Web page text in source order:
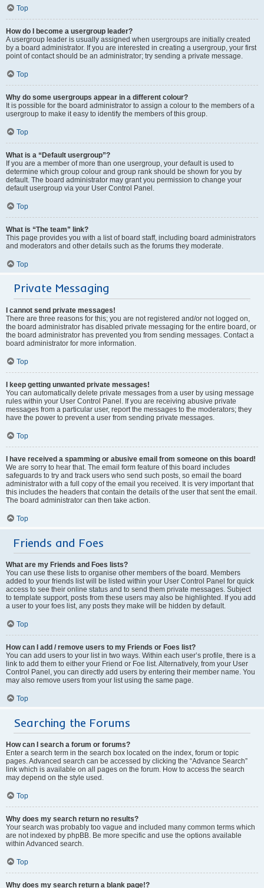
Top
How do I become a usergroup leader?
A usergroup leader is usually assigned when usergroups are initially created
by a board administrator. If you are interested in creating a usergroup, your first
point of contact should be an administrator; try sending a private message.
Top
Why do some usergroups appear in a different colour?
It is possible for the board administrator to assign a colour to the members of a
usergroup to make it easy to identify the members of this group.
Top
What is a “Default usergroup”?
If you are a member of more than one usergroup, your default is used to
determine which group colour and group rank should be shown for you by
default. The board administrator may grant you permission to change your
default usergroup via your User Control Panel.
Top
What is “The team” link?
This page provides you with a list of board staff, including board administrators
and moderators and other details such as the forums they moderate.
Top
Private Messaging
I cannot send private messages!
There are three reasons for this; you are not registered and/or not logged on,
the board administrator has disabled private messaging for the entire board, or
the board administrator has prevented you from sending messages. Contact a
board administrator for more information.
Top
I keep getting unwanted private messages!
You can automatically delete private messages from a user by using message
rules within your User Control Panel. If you are receiving abusive private
messages from a particular user, report the messages to the moderators; they
have the power to prevent a user from sending private messages.
Top
I have received a spamming or abusive email from someone on this board!
We are sorry to hear that. The email form feature of this board includes
safeguards to try and track users who send such posts, so email the board
administrator with a full copy of the email you received. It is very important that
this includes the headers that contain the details of the user that sent the email.
The board administrator can then take action.
Top
Friends and Foes
What are my Friends and Foes lists?
You can use these lists to organise other members of the board. Members
added to your friends list will be listed within your User Control Panel for quick
access to see their online status and to send them private messages. Subject
to template support, posts from these users may also be highlighted. If you add
a user to your foes list, any posts they make will be hidden by default.
Top
How can I add / remove users to my Friends or Foes list?
You can add users to your list in two ways. Within each user’s profile, there is a
link to add them to either your Friend or Foe list. Alternatively, from your User
Control Panel, you can directly add users by entering their member name. You
may also remove users from your list using the same page.
Top
Searching the Forums
How can I search a forum or forums?
Enter a search term in the search box located on the index, forum or topic
pages. Advanced search can be accessed by clicking the “Advance Search”
link which is available on all pages on the forum. How to access the search
may depend on the style used.
Top
Why does my search return no results?
Your search was probably too vague and included many common terms which
are not indexed by phpBB. Be more specific and use the options available
within Advanced search.
Top
Why does my search return a blank page!?